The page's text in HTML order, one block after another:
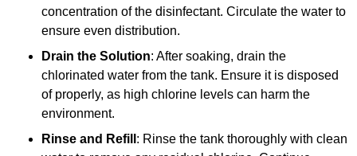
concentration of the disinfectant. Circulate the water to
ensure even distribution.
Drain the Solution: After soaking, drain the
chlorinated water from the tank. Ensure it is disposed
of properly, as high chlorine levels can harm the
environment.
Rinse and Refill : Rinse the tank thoroughly with clean